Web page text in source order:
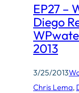
EP27 –
Diego
2013
3/25/2013
Chris Lema,